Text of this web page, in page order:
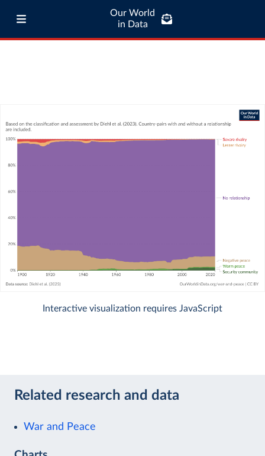
Our World
in Data
Interactive visualization requires JavaScript
Related research and data
War and Peace